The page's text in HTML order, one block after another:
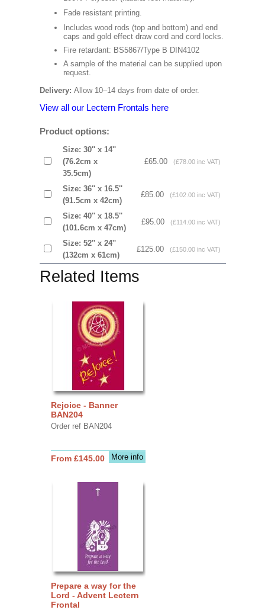
Fade resistant printing.
Includes wood rods (top and bottom) and end
caps and gold effect draw cord and cord locks.
Fire retardant: BS5867/Type B DIN4102
A sample of the material can be supplied upon
request.
Delivery: Allow 10–14 days from date of order.
View all our Lectern Frontals here
Product options:
Size: 30'' x 14''
(76.2cm x
35.5cm)
£65.00 (£78.00 inc VAT)
Size: 36'' x 16.5''
(91.5cm x 42cm)
£85.00 (£102.00 inc VAT)
Size: 40'' x 18.5''
(101.6cm x 47cm)
£95.00 (£114.00 inc VAT)
Size: 52'' x 24''
(132cm x 61cm)
£125.00 (£150.00 inc VAT)
Related Items
Rejoice - Banner
BAN204
Order ref BAN204
More info
From £145.00
Prepare a way for the
Lord - Advent Lectern
Frontal